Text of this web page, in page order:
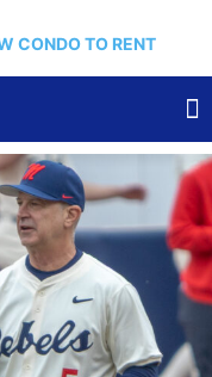
CONDO TO RENT